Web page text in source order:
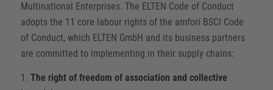
Multinational Enterprises. The ELTEN Code of Conduct
adopts the 11 core labour rights of the amfori BSCI Code
of Conduct, which ELTEN GmbH and its business partners
are committed to implementing in their supply chains:
1. The right of freedom of association and collective